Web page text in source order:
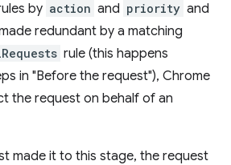
by action and priority and
redundant by a matching
rule (this happens
in "Before the request"), Chrome
the request on behalf of an
made it to this stage, the request